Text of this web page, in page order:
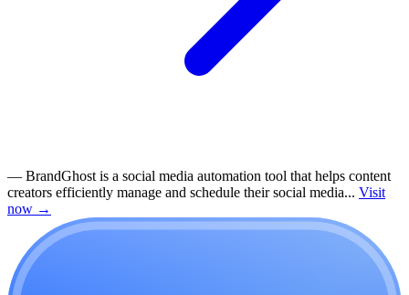
— BrandGhost is a social media automation tool that helps content
creators efficiently manage and schedule their social media... Visit
now →